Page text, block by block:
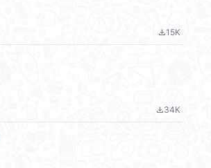
file_download15K
file_download34K